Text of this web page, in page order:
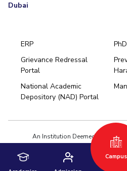
Dubai
ERP
Grievance Redressal
Portal
National Academic
Depository (NAD) Portal
An Institution Deemed to be
Act,1956 under
© 2026 BITS Pilani | Contact us :
Campus
Pilani